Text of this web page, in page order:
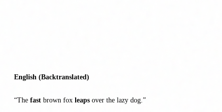
English (Backtranslated)
“The fast brown fox leaps over the lazy dog.”